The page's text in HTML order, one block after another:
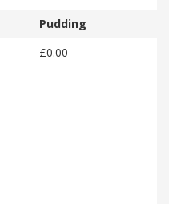
Pudding
£0.00